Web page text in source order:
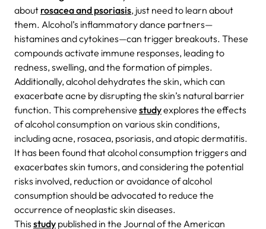
about rosacea and psoriasis, just need to learn about
them. Alcohol’s inflammatory dance partners—
histamines and cytokines—can trigger breakouts. These
compounds activate immune responses, leading to
redness, swelling, and the formation of pimples.
Additionally, alcohol dehydrates the skin, which can
exacerbate acne by disrupting the skin’s natural barrier
function. This comprehensive studyexplores the effects
of alcohol consumption on various skin conditions,
including acne, rosacea, psoriasis, and atopic dermatitis.
It has been found that alcohol consumption triggers and
exacerbates skin tumors, and considering the potential
risks involved, reduction or avoidance of alcohol
consumption should be advocated to reduce the
occurrence of neoplastic skin diseases.
This study published in the Journal of the American